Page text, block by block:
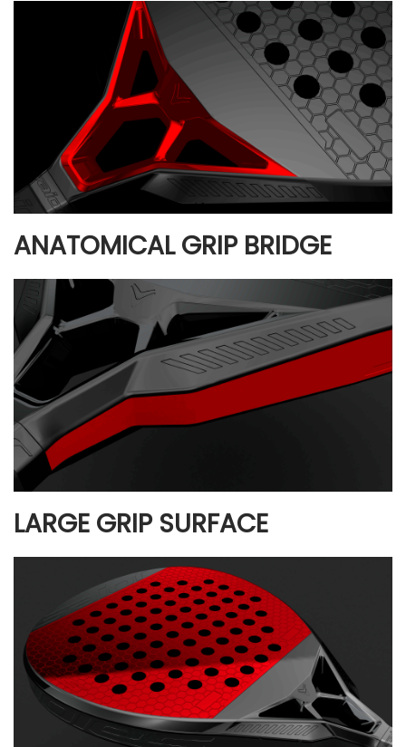
ANATOMICAL GRIP BRIDGE
LARGE GRIP SURFACE